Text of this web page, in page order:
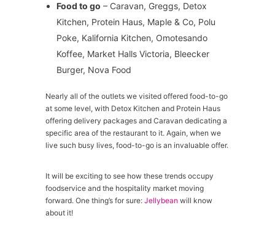
Food to go – Caravan, Greggs, Detox
Kitchen, Protein Haus, Maple & Co, Polu
Poke, Kalifornia Kitchen, Omotesando
Koffee, Market Halls Victoria, Bleecker
Burger, Nova Food
Nearly all of the outlets we visited offered food-to-go
at some level, with Detox Kitchen and Protein Haus
offering delivery packages and Caravan dedicating a
specific area of the restaurant to it. Again, when we
live such busy lives, food-to-go is an invaluable offer.
It will be exciting to see how these trends occupy
foodservice and the hospitality market moving
forward. One thing’s for sure: Jellybean will know
about it!